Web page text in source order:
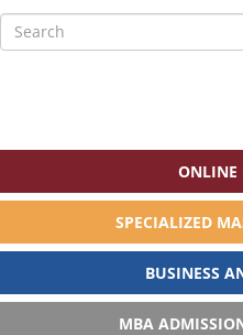
Search
for:
ONLINE
SPECIALIZED
BUSINESS
MBA